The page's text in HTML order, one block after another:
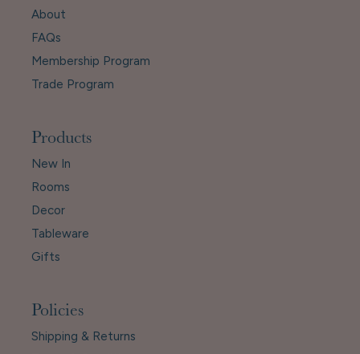
About
FAQs
Membership Program
Trade Program
Products
New In
Rooms
Decor
Tableware
Gifts
Policies
Shipping & Returns